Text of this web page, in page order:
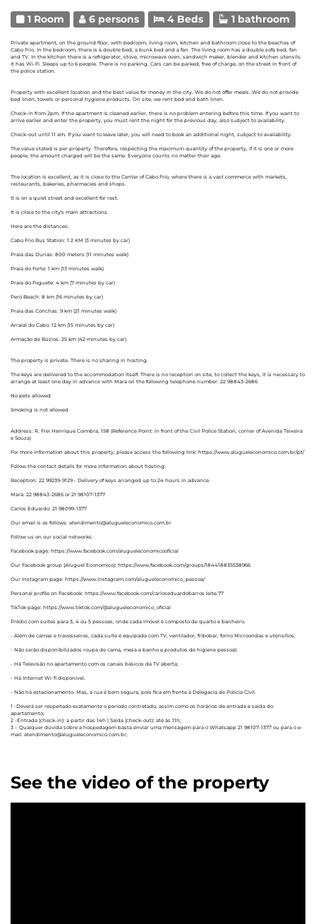
1 Room 6 persons 4 Beds 1 bathroom
Private apartment, on the ground floor, with bedroom, living room, kitchen and bathroom close to the beaches of
Cabo Frio. In the bedroom, there is a double bed, a bunk bed and a fan. The living room has a double sofa bed, fan
and TV. In the kitchen there is a refrigerator, stove, microwave oven, sandwich maker, blender and kitchen utensils.
It has Wi-Fi. Sleeps up to 6 people. There is no parking. Cars can be parked, free of charge, on the street in front of
the police station.
Property with excellent location and the best value for money in the city. We do not offer meals. We do not provide
bed linen, towels or personal hygiene products. On site, we rent bed and bath linen.
Check-in from 2pm. If the apartment is cleaned earlier, there is no problem entering before this time. If you want to
arrive earlier and enter the property, you must rent the night for the previous day, also subject to availability.
Check-out until 11 am. If you want to leave later, you will need to book an additional night, subject to availability.
The value stated is per property. Therefore, respecting the maximum quantity of the property, if it is one or more
people, the amount charged will be the same. Everyone counts no matter their age.
The location is excellent, as it is close to the Center of Cabo Frio, where there is a vast commerce with markets,
restaurants, bakeries, pharmacies and shops.
It is on a quiet street and excellent for rest.
It is close to the city's main attractions.
Here are the distances:
Cabo Frio Bus Station: 1.2 KM (3 minutes by car)
Praia das Dunas: 800 meters (11 minutes walk)
Praia do Forte: 1 km (13 minutes walk)
Praia do Foguete: 4 km (7 minutes by car)
Peró Beach: 8 km (16 minutes by car)
Praia das Conchas: 9 km (21 minutes walk)
Arraial do Cabo: 12 km (15 minutes by car)
Armação de Búzios: 25 km (42 minutes by car)
The property is private. There is no sharing in hosting.
The keys are delivered to the accommodation itself. There is no reception on site, to collect the keys, it is necessary to
arrange at least one day in advance with Mara on the following telephone number: 22 98843-2686
No pets allowed
Smoking is not allowed
Address: R. Frei Henrique Coimbra, 158 (Reference Point: in front of the Civil Police Station, corner of Avenida Teixeira
e Souza)
For more information about this property, please access the following link: https://www.alugueleconomico.com.br/pt/
Follow the contact details for more information about hosting:
Reception: 22 99239-9129 - Delivery of keys arranged up to 24 hours in advance.
Mara: 22 98843-2686 or 21 98107-1377
Carlos Eduardo: 21 98099-1377
Our email is as follows: atendimento@alugueleconomico.com.br
Follow us on our social networks:
Facebook page: https://www.facebook.com/alugueleconomicooficial
Our Facebook group (Aluguel Economico): https://www.facebook.com/groups/184418835538966
Our Instagram page: https://www.instagram.com/alugueleconomico_pessoa/
Personal profile on Facebook: https://www.facebook.com/carloseduardobarros.leite.77
TikTok page: https://www.tiktok.com/@alugueleconomico_oficial
Prédio com suítes para 3, 4 ou 5 pessoas, onde cada imóvel é composto de quarto e banheiro.
- Além de camas e travesseiros, cada suíte é equipada com TV, ventilador, fribobar, forno Microondas e utensílios;
- Não serão disponibilizados roupa de cama, mesa e banho e produtos de higiene pessoal;
- Há Televisão no apartamento com os canais básicos da TV aberta;
- Há Internet Wi-fi disponível.
- Não há estacionamento. Mas, a rua é bem segura, pois fica em frente à Delegacia de Polícia Cívil.
1 -Deverá ser respeitado exatamente o período contratado, assim como os horários de entrada e saída do
apartamento;
2 -Entrada (check-in): a partir das 14h | Saída (check-out): até às 11h;
3 – Qualquer dúvida sobre a hospedagem basta enviar uma mensagem para o Whatsapp 21 98107-1377 ou para o e-
mail: atendimento@alugueleconomico.com.br;
See the video of the property